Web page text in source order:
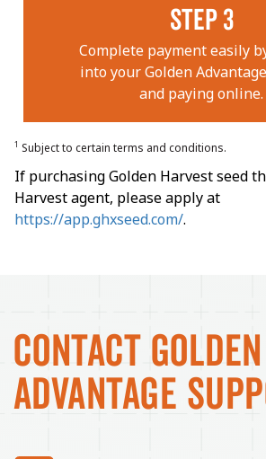
STEP 3
Complete payment easily
into your Golden
and paying online.
1 Subject to certain terms and conditions.
If purchasing Golden Harvest seed
Harvest agent, please apply at
https://app.ghxseed.com/.
CONTACT GOLDEN
ADVANTAGE